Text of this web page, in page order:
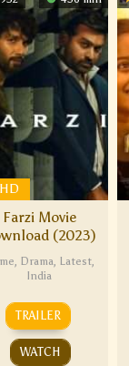
Farzi Movie
(2023)
, Drama, Latest,
India
TRAILER
WATCH